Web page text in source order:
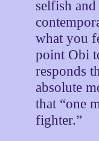
selfish
what you
point Obi
responds
absolute
that “one
fighter.”